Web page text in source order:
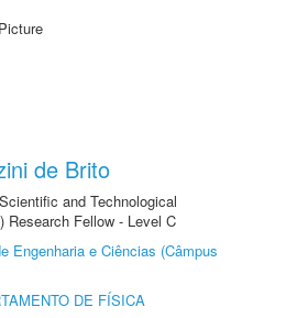
de Brito
and Technological
Research Fellow - Level C
Engenharia e Ciências (Câmpus
DE FÍSICA